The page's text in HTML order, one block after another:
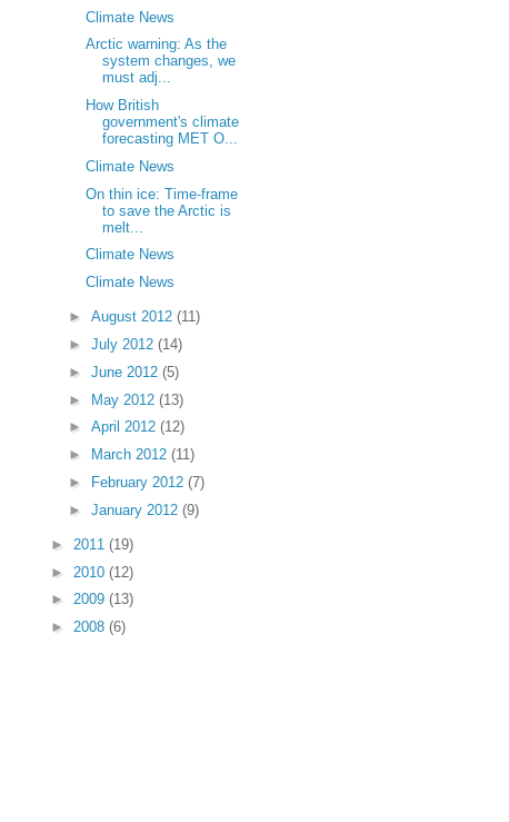
Climate News
Arctic warning: As the
system changes, we
must adj...
How British
government's climate
forecasting MET O...
Climate News
On thin ice: Time-frame
to save the Arctic is
melt...
Climate News
Climate News
► August 2012 (11)
► July 2012 (14)
► June 2012 (5)
► May 2012 (13)
► April 2012 (12)
►
March 2012 (11)
►
February 2012 (7)
► January 2012 (9)
► 2011 (19)
► 2010 (12)
► 2009 (13)
► 2008 (6)